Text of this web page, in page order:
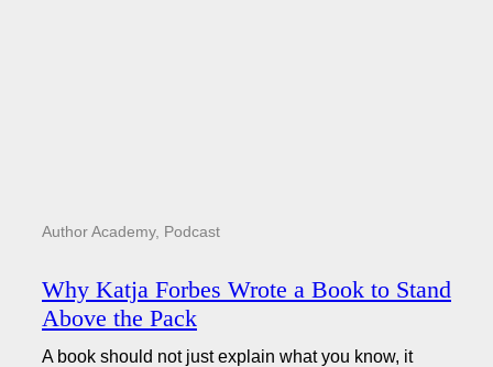
Author Academy, Podcast
Why Katja Forbes Wrote a Book to Stand
Above the Pack
A book should not just explain what you know, it